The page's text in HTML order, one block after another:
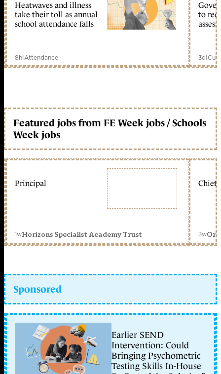
Heatwaves and illness
take their toll as annual
school attendance falls
8h|Attendance
to
3d|
Featured jobs from FE Week jobs / Schools
Week jobs
Principal
1wHorizons Specialist Academy Trust
Chief
3w
Sponsored
Earlier SEND
Intervention: Could
Bringing Psychometric
Testing Skills In-House